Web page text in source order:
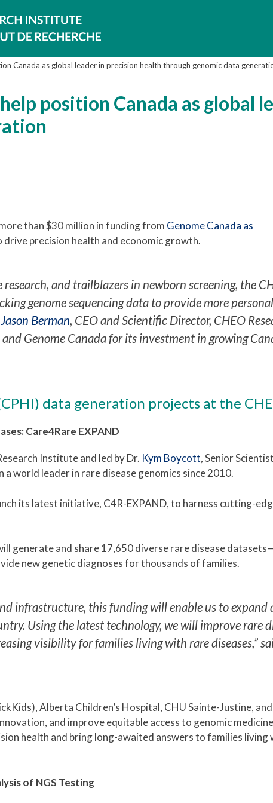
Canada as global leader in precision health through genomic data
position Canada as global
than $30 million in funding from Genome Canada as
drive precision health and economic growth.
research, and trailblazers in newborn screening, the
genome sequencing data to provide more
Jason Berman, CEO and Scientific Director, CHEO
Genome Canada for its investment in growing
data generation projects at the
Care4Rare EXPAND
Institute and led by Dr. Kym Boycott, Senior
world leader in rare disease genomics since 2010.
its latest initiative, C4R-EXPAND, to harness cutting-
generate and share 17,650 diverse rare disease
new genetic diagnoses for thousands of families.
infrastructure, this funding will enable us to
Using the latest technology, we will improve rare
visibility for families living with rare diseases,”
Alberta Children’s Hospital, CHU Sainte-Justine,
and improve equitable access to genomic
health and bring long-awaited answers to families living
of NGS Testing